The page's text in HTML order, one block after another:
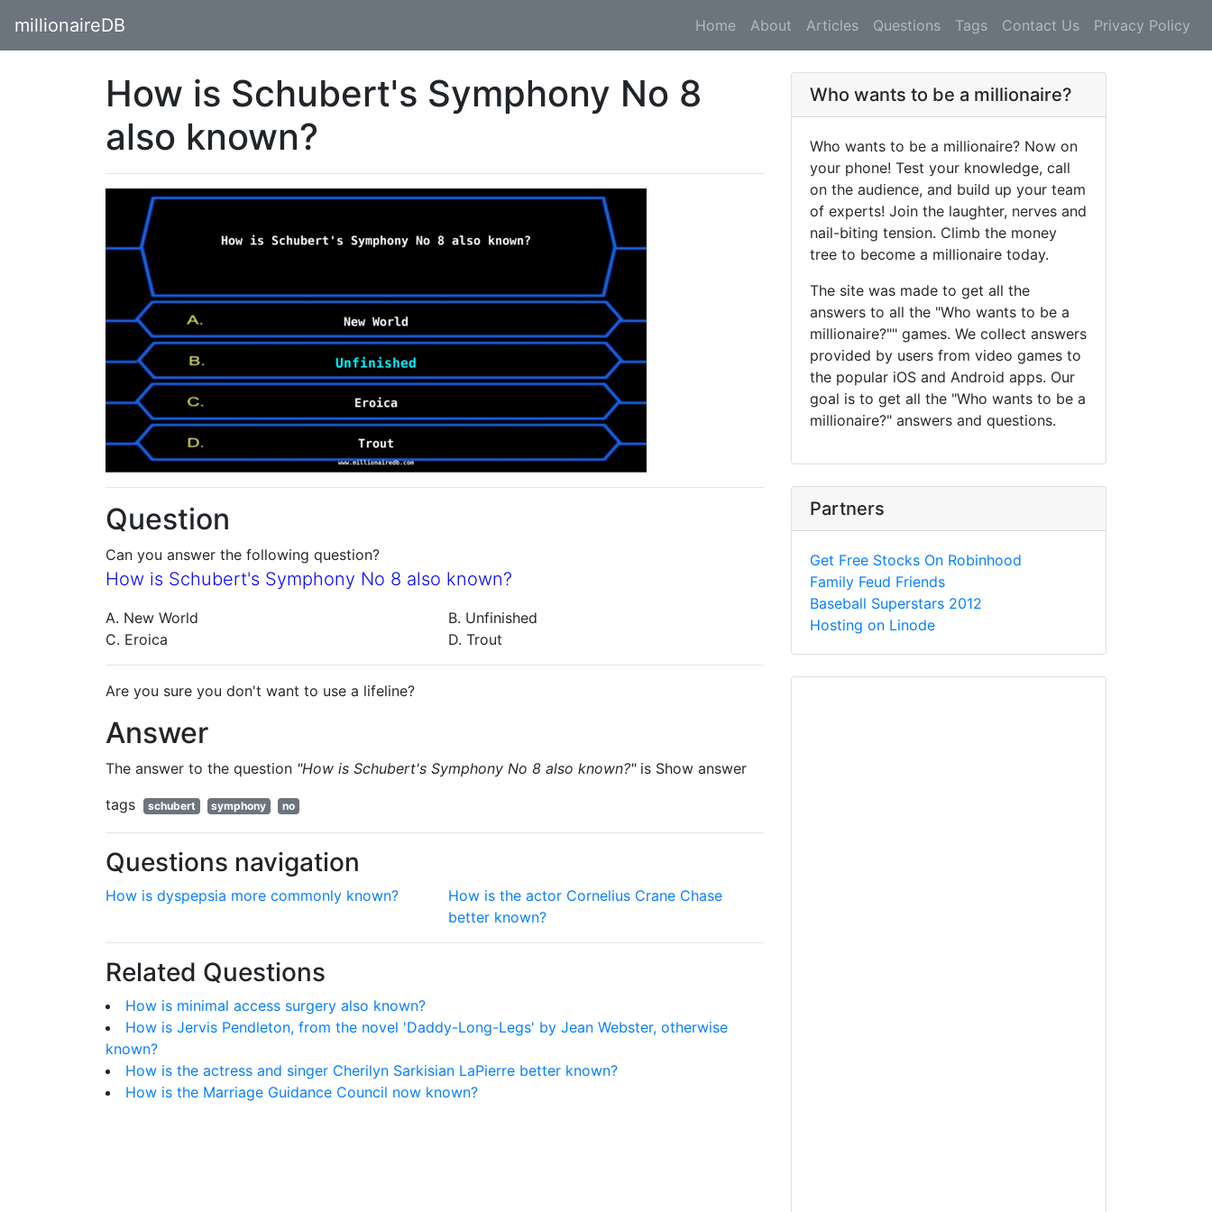
millionaireDB Home About Articles Questions Tags Contact Us Privacy Policy
How is Schubert's Symphony No 8
also known?
Question
Can you answer the following question?
How is Schubert's Symphony No 8 also known?
A. New World
B. Unfinished
C. Eroica
D. Trout
Are you sure you don't want to use a lifeline?
Answer
The answer to the question "How is Schubert's Symphony No 8 also known?"is Show answer
tags
schubert symphony no
Questions navigation
How is dyspepsia more commonly known?
How is the actor Cornelius Crane Chase
better known?
Related Questions
How is minimal access surgery also known?
How is Jervis Pendleton, from the novel 'Daddy-Long-Legs' by Jean Webster, otherwise
known?
How is the actress and singer Cherilyn Sarkisian LaPierre better known?
How is the Marriage Guidance Council now known?
Who wants to be a millionaire?
Who wants to be a millionaire? Now on
your phone! Test your knowledge, call
on the audience, and build up your team
of experts! Join the laughter, nerves and
nail-biting tension. Climb the money
tree to become a millionaire today.
The site was made to get all the
answers to all the "Who wants to be a
millionaire?"" games. We collect answers
provided by users from video games to
the popular iOS and Android apps. Our
goal is to get all the "Who wants to be a
millionaire?" answers and questions.
Partners
Get Free Stocks On Robinhood
Family Feud Friends
Baseball Superstars 2012
Hosting on Linode